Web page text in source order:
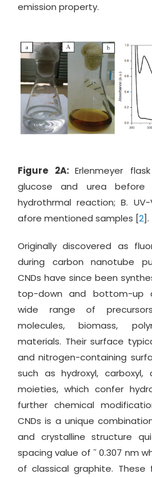
emission property.
Figure 2A:Erlenmeyer
glucose and urea
hydrothrmal reaction; B.
afore mentioned samples [2].
Originally discovered as
during carbon nanotube
CNDs have since been
top-down and bottom-up
wide range of
molecules, biomass,
materials. Their surface
and nitrogen-containing
such as hydroxyl, carboxyl,
moieties, which confer
further chemical
CNDs is a unique
and crystalline structure
spacing value of ~0.307 nm
of classical graphite. These